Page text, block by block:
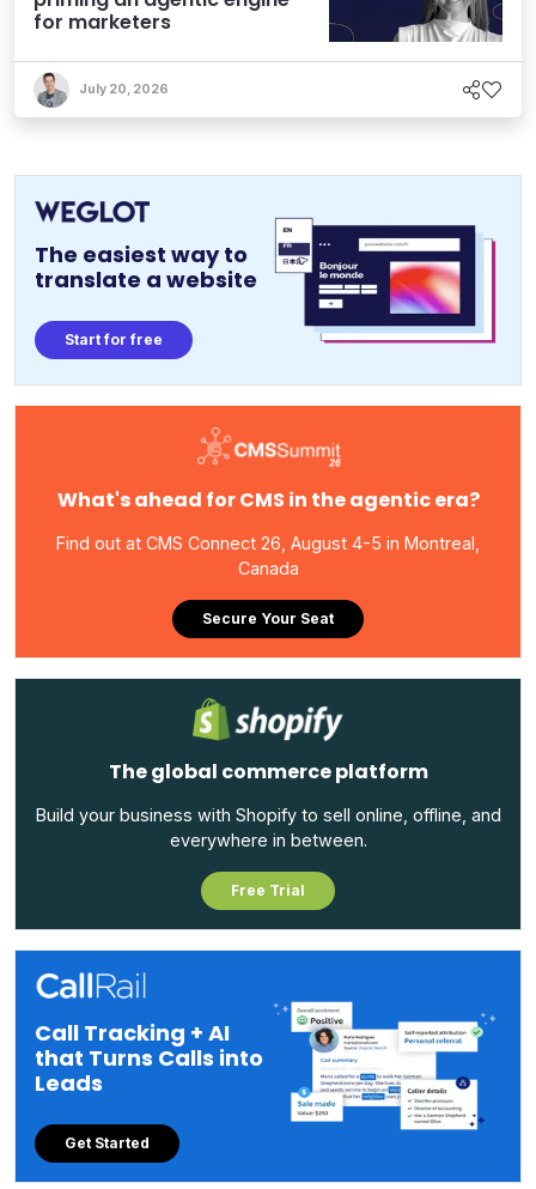
for marketers
July 20, 2026
The easiest way to
translate a website
Start for free
What's ahead for CMS in the agentic era?
Find out at CMS Connect 26, August 4-5 in Montreal,
Canada
Secure Your Seat
The global commerce platform
Build your business with Shopify to sell online, offline, and
everywhere in between.
Free Trial
Call Tracking + AI
that Turns Calls into
Leads
Get Started